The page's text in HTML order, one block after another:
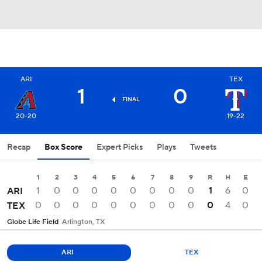
ARI
20-20
1 FINAL 0
TEX
19-22
Recap Box Score Expert Picks Plays Tweets
1 2 3 4 5 6 7 8 9 R H E
ARI 1 0 0 0 0 0 0 0 0 1 6
0
TEX
0 0 0 0 0 0 0 0 0 0 4 0
Globe Life Field Arlington, TX
ARI TEX